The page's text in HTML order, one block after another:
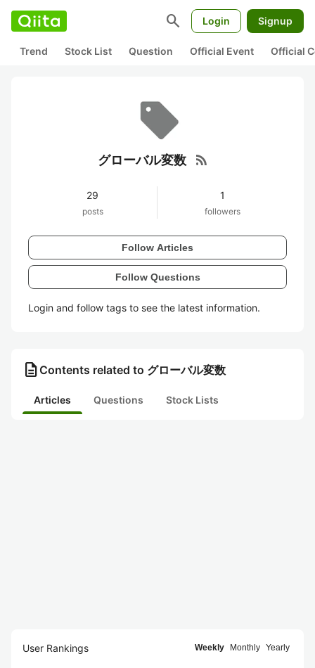
search Login Signup
Trend Stock List Question Official Event Official
グローバル変数 rss_feed
29
posts
1
followers
Follow Articles
Follow Questions
Login and follow tags to see the latest information.
description Contents related to グローバル変数
Articles Questions Stock Lists
User Rankings Weekly Monthly Yearly